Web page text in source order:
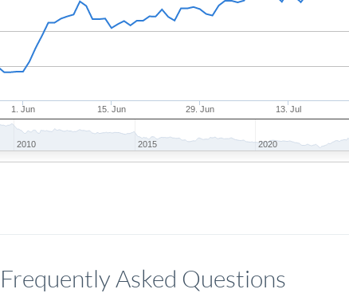
1. Jun 15. Jun 29. Jun 13. Jul
2010 2015 2020
Frequently Asked Questions